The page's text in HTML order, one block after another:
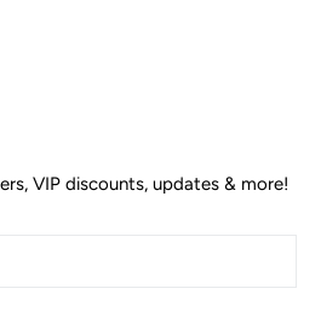
VIP discounts, updates & more!